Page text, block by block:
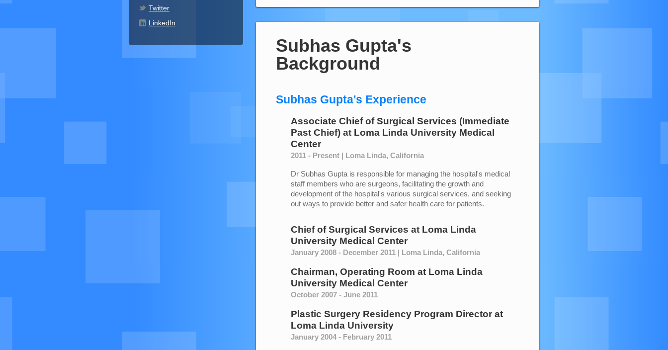
Twitter
LinkedIn
Subhas Gupta's
Background
Subhas Gupta's Experience
Associate Chief of Surgical Services (Immediate
Past Chief) at Loma Linda University Medical
Center
2011 - Present | Loma Linda, California
Dr Subhas Gupta is responsible for managing the hospital's medical
staff members who are surgeons, facilitating the growth and
development of the hospital's various surgical services, and seeking
out ways to provide better and safer health care for patients.
Chief of Surgical Services at Loma Linda
University Medical Center
January 2008 - December 2011 | Loma Linda, California
Chairman, Operating Room at Loma Linda
University Medical Center
October 2007 - June 2011
Plastic Surgery Residency Program Director at
Loma Linda University
January 2004 - February 2011